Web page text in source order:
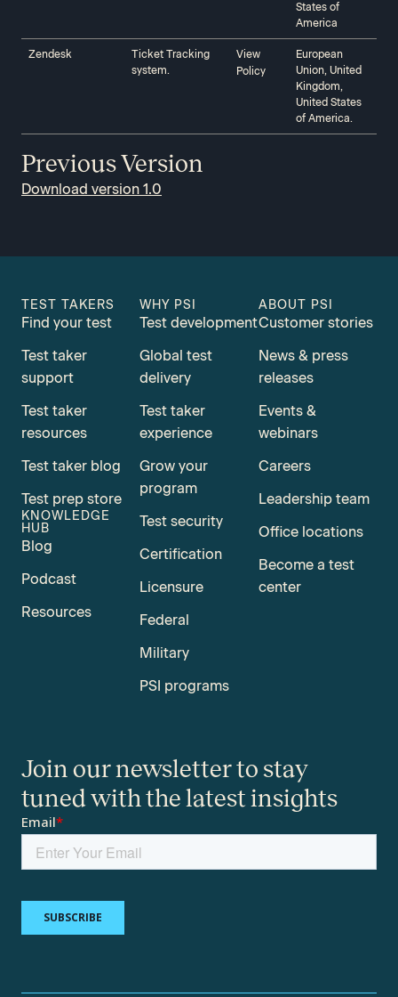
States of
America
Zendesk‍‍
Ticket Tracking
system.
View
Policy
European
Union, United
Kingdom,
United States
of America.
Previous Version
Download version 1.0
TEST TAKERS
Find your test
Test taker
support
Test taker
resources
Test taker blog
Test prep store
KNOWLEDGE
HUB
Blog
Podcast
Resources
WHY PSI
Test development
Global test
delivery
Test taker
experience
Grow your
program
Test security
Certification
Licensure
Federal
Military
PSI programs
ABOUT PSI
Customer stories
News & press
releases
Events &
webinars
Careers
Leadership team
Office locations
Become a test
center
Join our newsletter to stay
tuned with the latest insights